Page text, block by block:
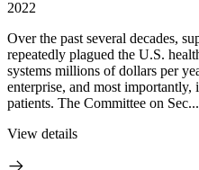
2022
Over the past several decades,
repeatedly plagued the U.S.
systems millions of dollars per
enterprise, and most
patients. The Committee on Sec...
View details